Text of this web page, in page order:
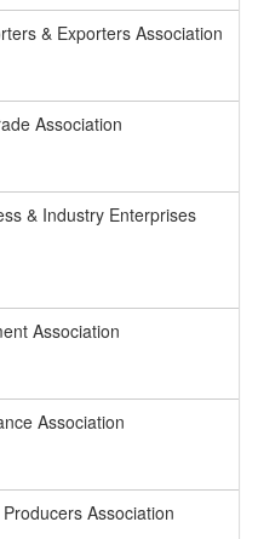
& Exporters Association
Association
& Industry Enterprises
Association
Association
Association